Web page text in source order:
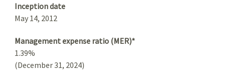
Inception date
May 14, 2012
Management expense ratio (MER)*
1.39%
(December 31, 2024)